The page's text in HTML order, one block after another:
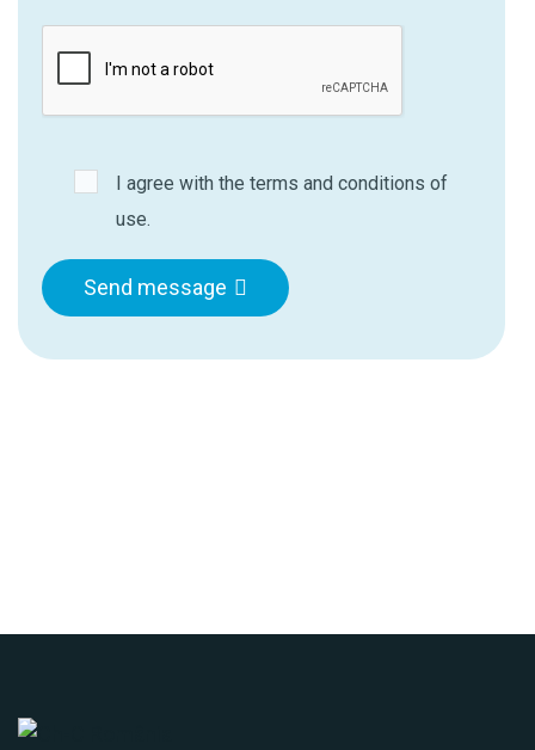
I agree with the terms and conditions of
use.
Send message